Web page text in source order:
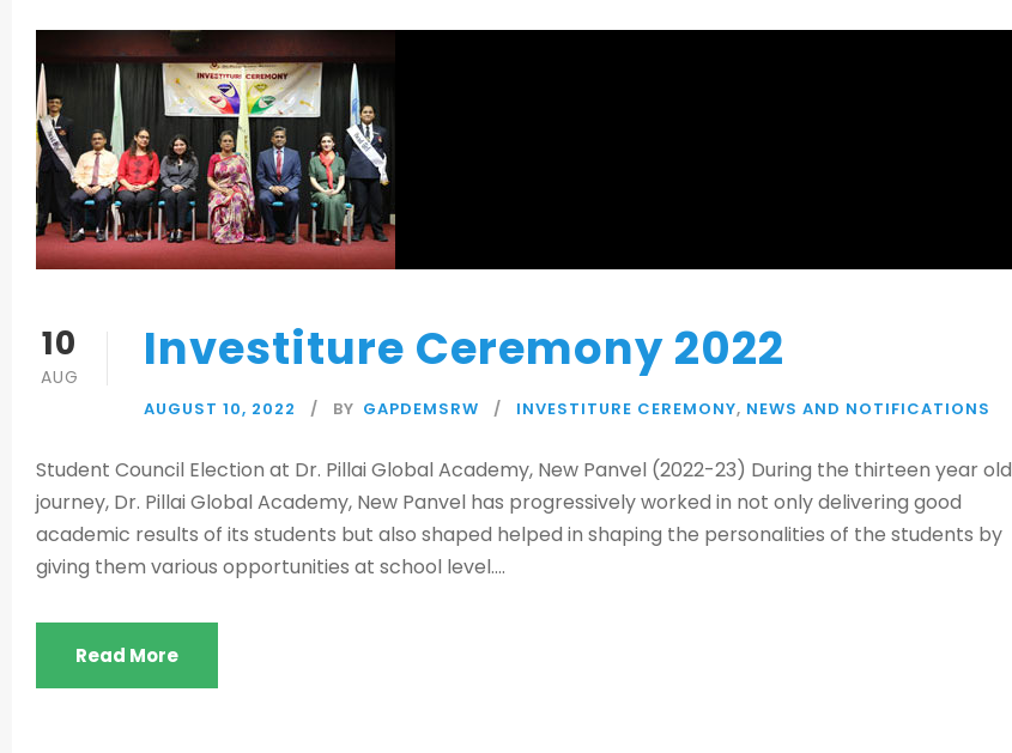
10
AUG Investiture Ceremony 2022
AUGUST 10, 2022 BY GAPDEMSRW INVESTITURE CEREMONY, NEWS AND NOTIFICATIONS
Student Council Election at Dr. Pillai Global Academy, New Panvel (2022-23) During the thirteen year old
journey, Dr. Pillai Global Academy, New Panvel has progressively worked in not only delivering good
academic results of its students but also shaped helped in shaping the personalities of the students by
giving them various opportunities at school level....
Read More